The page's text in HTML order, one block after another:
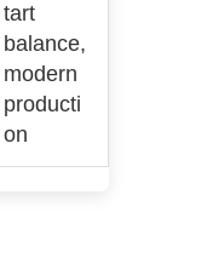
tart
balance,
modern
producti
on